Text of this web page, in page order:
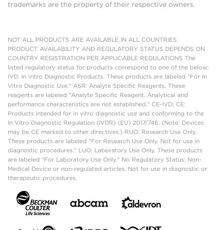
trademarks are the property of their respective owners.
NOT ALL PRODUCTS ARE AVAILABLE IN ALL COUNTRIES.
PRODUCT AVAILABILITY AND REGULATORY STATUS DEPENDS ON
COUNTRY REGISTRATION PER APPLICABLE REGULATIONS The
listed regulatory status for products correspond to one of the below:
IVD: In Vitro Diagnostic Products. These products are labeled "For In
Vitro Diagnostic Use." ASR: Analyte Specific Reagents. These
reagents are labeled "Analyte Specific Reagent. Analytical and
performance characteristics are not established." CE-IVD, CE:
Products intended for in vitro diagnostic use and conforming to the
In Vitro Diagnostic Regulation (IVDR) (EU) 2017/746. (Note: Devices
may be CE marked to other directives.) RUO: Research Use Only.
These products are labeled "For Research Use Only. Not for use in
diagnostic procedures." LUO: Laboratory Use Only. These products
are labeled "For Laboratory Use Only." No Regulatory Status: Non-
Medical Device or non-regulated articles. Not for use in diagnostic or
therapeutic procedures.